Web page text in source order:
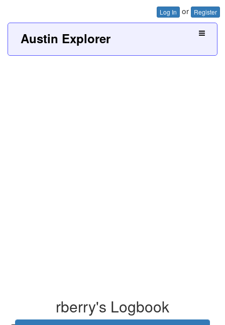
Log In or Register
Austin Explorer
rberry's Logbook